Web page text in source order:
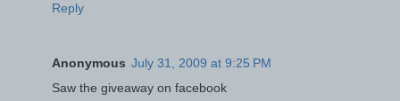
Reply
Anonymous July 31, 2009 at 9:25 PM
Saw the giveaway on facebook